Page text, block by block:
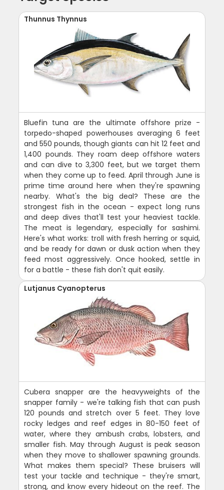
Thunnus Thynnus
Bluefin tuna are the ultimate offshore prize -
torpedo-shaped powerhouses averaging 6 feet
and 550 pounds, though giants can hit 12 feet and
1,400 pounds. They roam deep offshore waters
and can dive to 3,300 feet, but we target them
when they come up to feed. April through June is
prime time around here when they're spawning
nearby. What's the big deal? These are the
strongest fish in the ocean - expect long runs
and deep dives that'll test your heaviest tackle.
The meat is legendary, especially for sashimi.
Here's what works: troll with fresh herring or squid,
and be ready for dawn or dusk action when they
feed most aggressively. Once hooked, settle in
for a battle - these fish don't quit easily.
Lutjanus Cyanopterus
Cubera snapper are the heavyweights of the
snapper family - we're talking fish that can push
120 pounds and stretch over 5 feet. They love
rocky ledges and reef edges in 80-150 feet of
water, where they ambush crabs, lobsters, and
smaller fish. May through August is peak season
when they move to shallower spawning grounds.
What makes them special? These bruisers will
test your tackle and technique - they're smart,
strong, and know every hideout on the reef. The